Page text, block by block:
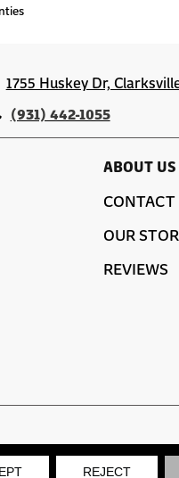
1755 Huskey Dr,
(931) 442-1055
ABOUT US
CONTACT
OUR
REVIEWS
SITE MAP PRIVACY
REJECT